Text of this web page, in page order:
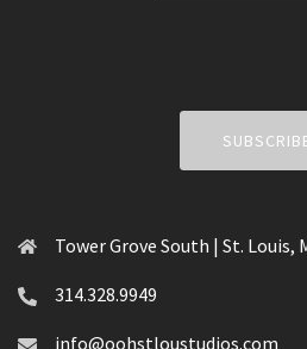
Tower Grove South | St. Louis,
314.328.9949
info@oohstloustudios.com